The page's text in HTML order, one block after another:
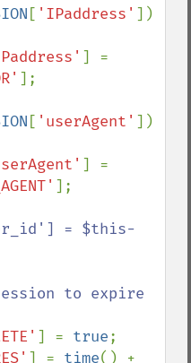
[ 'IPaddress' ])
];
[ 'userAgent' ])
];
= $this-
] = true;
] = time